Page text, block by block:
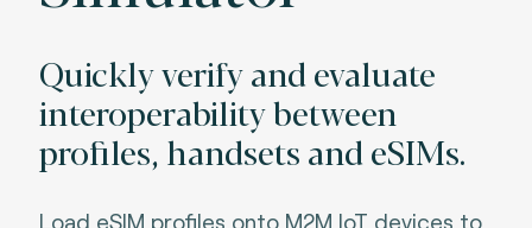
Quickly verify and evaluate
interoperability between
profiles, handsets and eSIMs.
Load eSIM profiles onto M2M IoT devices to